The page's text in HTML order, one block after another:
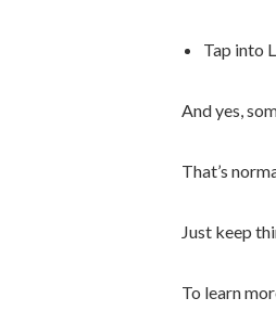
Tap into
And yes,
That’s
Just keep
To learn